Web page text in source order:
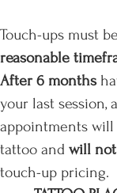
Touch-ups must
reasonable
After 6 months
your last session,
appointments
tattoo and will
touch-up pricing.